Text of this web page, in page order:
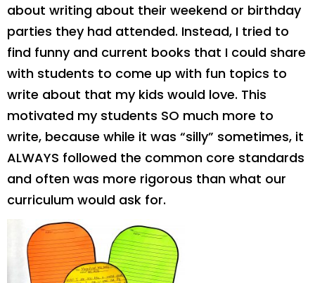
about writing about their weekend or birthday
parties they had attended. Instead, I tried to
find funny and current books that I could share
with students to come up with fun topics to
write about that my kids would love. This
motivated my students SO much more to
write, because while it was “silly” sometimes, it
ALWAYS followed the common core standards
and often was more rigorous than what our
curriculum would ask for.